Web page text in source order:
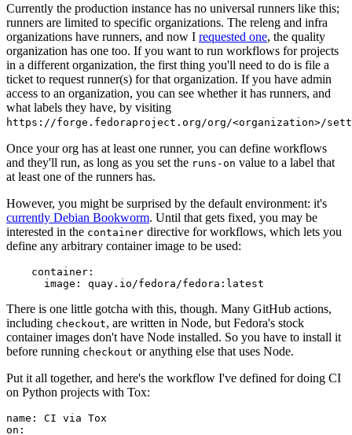
Currently the production instance has no universal runners like this;
runners are limited to specific organizations. The releng and infra
organizations have runners, and now I requested one, the quality
organization has one too. If you want to run workflows for projects
in a different organization, the first thing you'll need to do is file a
ticket to request runner(s) for that organization. If you have admin
access to an organization, you can see whether it has runners, and
what labels they have, by visiting
https://forge.fedoraproject.org/org/<organization>/
Once your org has at least one runner, you can define workflows
and they'll run, as long as you set the runs-on value to a label that
at least one of the runners has.
However, you might be surprised by the default environment: it's
currently Debian Bookworm. Until that gets fixed, you may be
interested in the container directive for workflows, which lets you
define any arbitrary container image to be used:
container :
image : quay.io/fedora/fedora:latest
There is one little gotcha with this, though. Many GitHub actions,
including checkout, are written in Node, but Fedora's stock
container images don't have Node installed. So you have to install it
before running checkout or anything else that uses Node.
Put it all together, and here's the workflow I've defined for doing CI
on Python projects with Tox:
name :
CI via Tox
on :